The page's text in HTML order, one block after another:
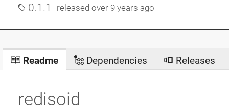
0.1.1 releasedover 9 years ago
Readme Dependencies Releases
redisoid